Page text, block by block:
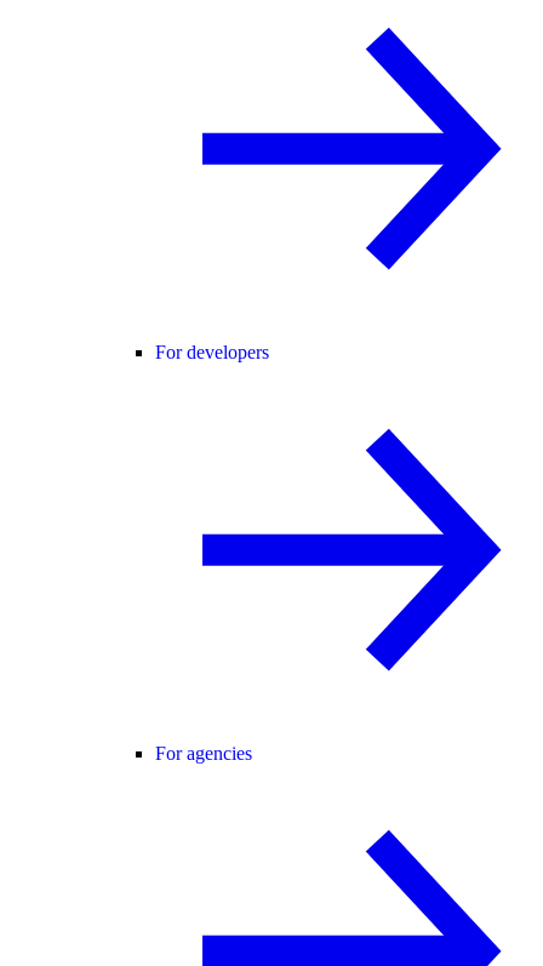
For developers
For agencies